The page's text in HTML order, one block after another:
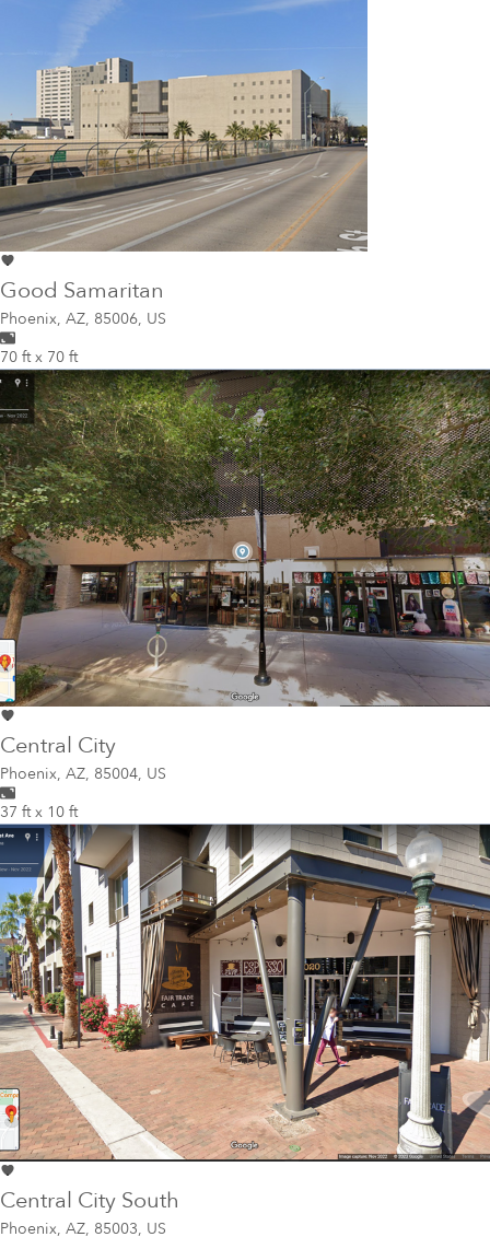
Good Samaritan
Phoenix, AZ, 85006, US
70 ft x 70 ft
Central City
Phoenix, AZ, 85004, US
37 ft x 10 ft
Central City South
Phoenix, AZ, 85003, US